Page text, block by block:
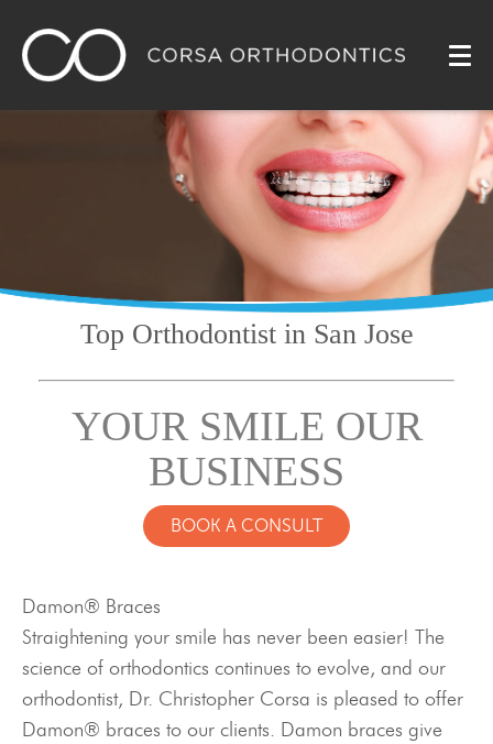
Top Orthodontist in San Jose
YOUR SMILE OUR
BUSINESS
BOOK A CONSULT
Damon® Braces
Straightening your smile has never been easier! The
science of orthodontics continues to evolve, and our
orthodontist, Dr. Christopher Corsa is pleased to offer
Damon® braces to our clients. Damon braces give